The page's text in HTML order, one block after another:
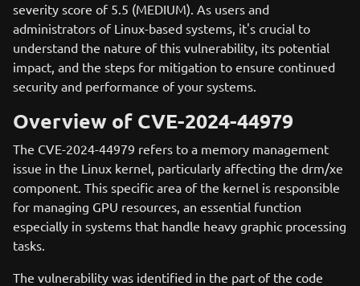
severity score of 5.5 (MEDIUM). As users and
administrators of Linux-based systems, it's crucial to
understand the nature of this vulnerability, its potential
impact, and the steps for mitigation to ensure continued
security and performance of your systems.
Overview of CVE-2024-44979
The CVE-2024-44979 refers to a memory management
issue in the Linux kernel, particularly affecting the drm/xe
component. This specific area of the kernel is responsible
for managing GPU resources, an essential function
especially in systems that handle heavy graphic processing
tasks.
The vulnerability was identified in the part of the code